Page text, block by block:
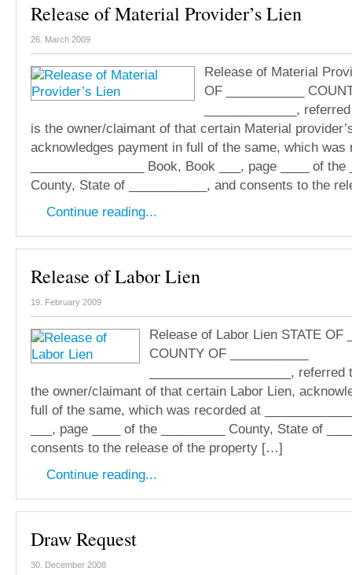
Release of Material Provider’s Lien
26. March 2009
Release of Material
OF ___________
_____________,
is the owner/claimant of that certain Material
acknowledges payment in full of the same, which was
________________ Book, Book ___, page ____ of the
County, State of ___________, and consents to the
Continue reading...
Release of Labor Lien
19. February 2009
Release of Labor Lien STATE OF
COUNTY OF ___________
____________________,
the owner/claimant of that certain Labor Lien,
full of the same, which was recorded at
___, page ____ of the _________ County, State of
consents to the release of the property […]
Continue reading...
Draw Request
30. December 2008